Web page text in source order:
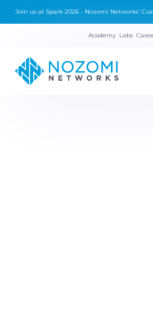
Join us at Spark 2026 - Nozomi Networks'
Academy Labs